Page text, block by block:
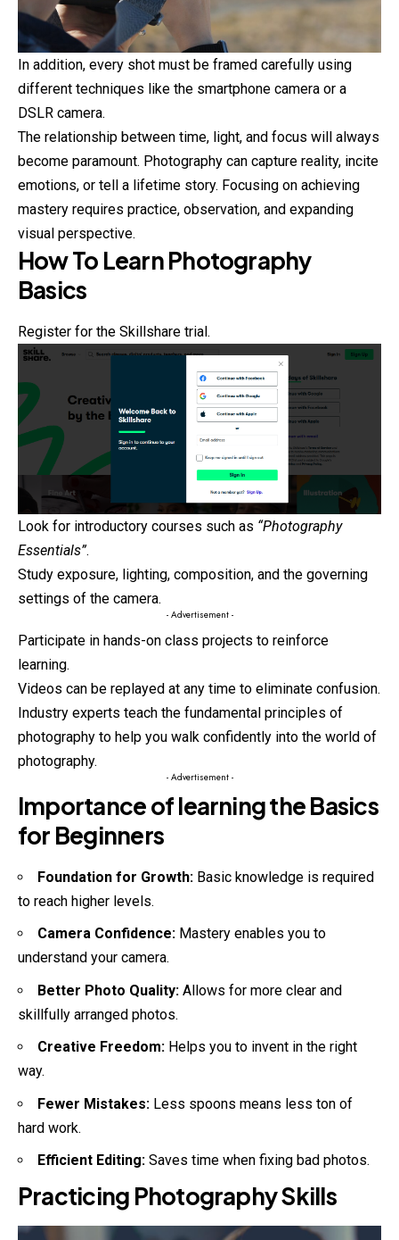
In addition, every shot must be framed carefully using
different techniques like the smartphone camera or a
DSLR camera.
The relationship between time, light, and focus will always
become paramount. Photography can capture reality, incite
emotions, or tell a lifetime story. Focusing on achieving
mastery requires practice, observation, and expanding
visual perspective.
How To Learn Photography
Basics
Register for the Skillshare trial.
Look for introductory courses such as “Photography
Essentials”.
Study exposure, lighting, composition, and the governing
settings of the camera.
- Advertisement -
Participate in hands-on class projects to reinforce
learning.
Videos can be replayed at any time to eliminate confusion.
Industry experts teach the fundamental principles of
photography to help you walk confidently into the world of
photography.
- Advertisement -
Importance of learning the Basics
for Beginners
Foundation for Growth: Basic knowledge is required
to reach higher levels.
Camera Confidence: Mastery enables you to
understand your camera.
Better Photo Quality: Allows for more clear and
skillfully arranged photos.
Creative Freedom: Helps you to invent in the right
way.
Fewer Mistakes: Less spoons means less ton of
hard work.
Efficient Editing: Saves time when fixing bad photos.
Practicing Photography Skills